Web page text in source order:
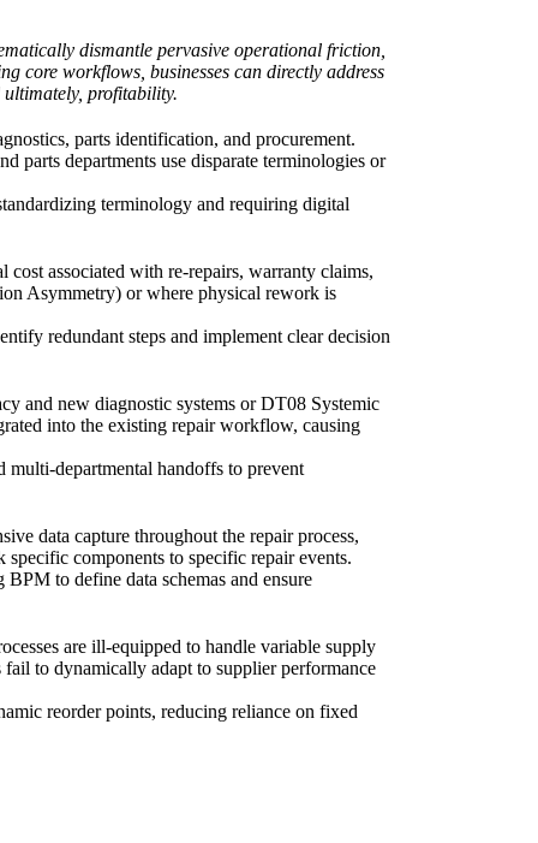
dismantle pervasive operational friction,
core workflows, businesses can directly address
profitability.
parts identification, and procurement.
parts departments use disparate terminologies or
terminology and requiring digital
associated with re-repairs, warranty claims,
Asymmetry) or where physical rework is
redundant steps and implement clear decision
and new diagnostic systems or DT08 Systemic
into the existing repair workflow, causing
departmental handoffs to prevent
data capture throughout the repair process,
components to specific repair events.
to define data schemas and ensure
are ill-equipped to handle variable supply
to dynamically adapt to supplier performance
reorder points, reducing reliance on fixed